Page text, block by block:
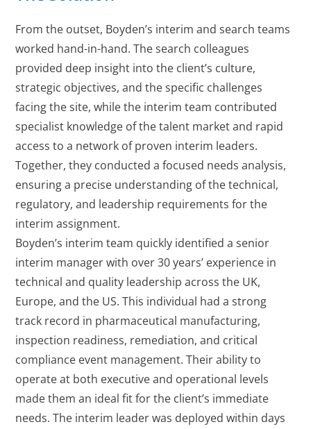
From the outset, Boyden’s interim and search teams
worked hand-in-hand. The search colleagues
provided deep insight into the client’s culture,
strategic objectives, and the specific challenges
facing the site, while the interim team contributed
specialist knowledge of the talent market and rapid
access to a network of proven interim leaders.
Together, they conducted a focused needs analysis,
ensuring a precise understanding of the technical,
regulatory, and leadership requirements for the
interim assignment.
Boyden’s interim team quickly identified a senior
interim manager with over 30 years’ experience in
technical and quality leadership across the UK,
Europe, and the US. This individual had a strong
track record in pharmaceutical manufacturing,
inspection readiness, remediation, and critical
compliance event management. Their ability to
operate at both executive and operational levels
made them an ideal fit for the client’s immediate
needs. The interim leader was deployed within days